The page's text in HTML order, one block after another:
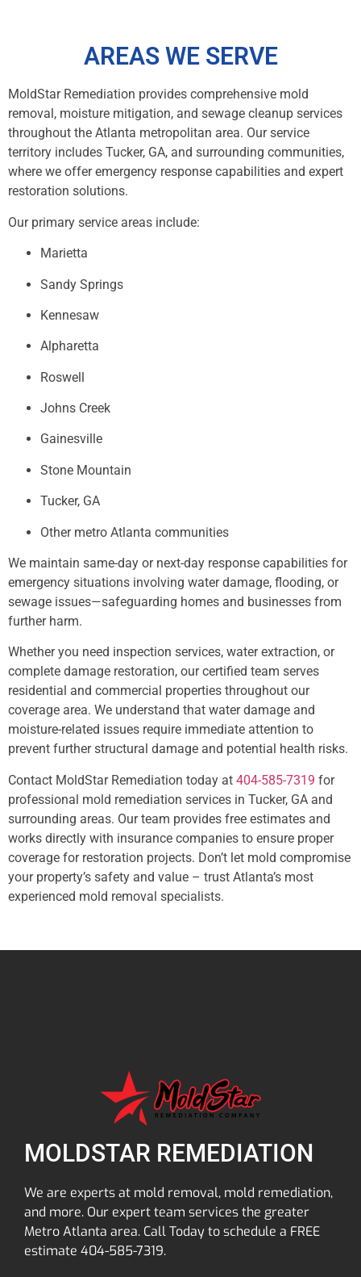
AREAS WE SERVE
MoldStar Remediation provides comprehensive mold
removal, moisture mitigation, and sewage cleanup services
throughout the Atlanta metropolitan area. Our service
territory includes Tucker, GA, and surrounding communities,
where we offer emergency response capabilities and expert
restoration solutions.
Our primary service areas include:
Marietta
Sandy Springs
Kennesaw
Alpharetta
Roswell
Johns Creek
Gainesville
Stone Mountain
Tucker, GA
Other metro Atlanta communities
We maintain same-day or next-day response capabilities for
emergency situations involving water damage, flooding, or
sewage issues—safeguarding homes and businesses from
further harm.
Whether you need inspection services, water extraction, or
complete damage restoration, our certified team serves
residential and commercial properties throughout our
coverage area. We understand that water damage and
moisture-related issues require immediate attention to
prevent further structural damage and potential health risks.
Contact MoldStar Remediation today at 404-585-7319 for
professional mold remediation services in Tucker, GA and
surrounding areas. Our team provides free estimates and
works directly with insurance companies to ensure proper
coverage for restoration projects. Don’t let mold compromise
your property’s safety and value – trust Atlanta’s most
experienced mold removal specialists.
MOLDSTAR REMEDIATION
We are experts at mold removal, mold remediation,
and more. Our expert team services the greater
Metro Atlanta area. Call Today to schedule a FREE
estimate 404-585-7319.